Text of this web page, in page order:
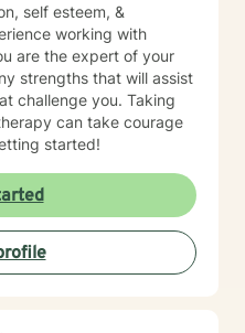
self esteem, &
working with
are the expert of your
strengths that will assist
challenge you. Taking
can take courage
started!